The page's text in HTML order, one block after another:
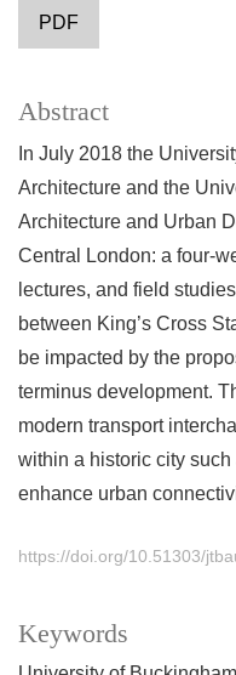
PDF
Keywords
Abstract
In July 2018 the
Architecture and the
Architecture and Urban
Central London: a four-
lectures, and field
between King’s Cross
be impacted by the
terminus development.
modern transport
within a historic city
enhance urban
https://doi.org/10.51303/